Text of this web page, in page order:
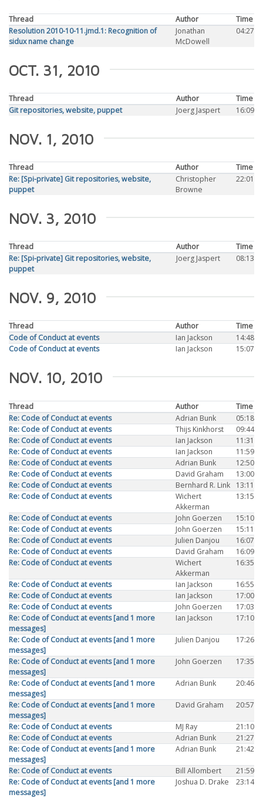
Thread Author
Time
Resolution 2010-10-11.jmd.1: Recognition of
sidux name change
Jonathan
McDowell
04:27
OCT. 31, 2010
Thread Author
Time
Git repositories, website, puppet
Joerg Jaspert 16:09
NOV. 1, 2010
Thread Author
Time
Re: [Spi-private] Git repositories, website,
puppet
Christopher
Browne
22:01
NOV. 3, 2010
Thread Author
Time
Re: [Spi-private] Git repositories, website,
puppet
Joerg Jaspert 08:13
NOV. 9, 2010
Thread Author
Time
Code of Conduct at events
Ian Jackson
14:48
Code of Conduct at events
Ian Jackson 15:07
NOV. 10, 2010
Thread Author
Time
Re: Code of Conduct at events
Adrian Bunk
05:18
Re: Code of Conduct at events
Thijs Kinkhorst
09:44
Re: Code of Conduct at events
Ian Jackson
11:31
Re: Code of Conduct at events
Ian Jackson
11:59
Re: Code of Conduct at events
Adrian Bunk
12:50
Re: Code of Conduct at events
David Graham
13:00
Re: Code of Conduct at events
Bernhard R. Link
13:11
Re: Code of Conduct at events
Wichert
Akkerman
13:15
Re: Code of Conduct at events John Goerzen
15:10
Re: Code of Conduct at events
John Goerzen
15:11
Re: Code of Conduct at events
Julien Danjou
16:07
Re: Code of Conduct at events
David Graham
16:09
Re: Code of Conduct at events
Wichert
Akkerman
16:35
Re: Code of Conduct at events Ian Jackson
16:55
Re: Code of Conduct at events
Ian Jackson
17:00
Re: Code of Conduct at events
John Goerzen
17:03
Re: Code of Conduct at events [and 1 more
messages]
Ian Jackson 17:10
Re: Code of Conduct at events [and 1 more
messages]
Julien Danjou 17:26
Re: Code of Conduct at events [and 1 more
messages]
John Goerzen 17:35
Re: Code of Conduct at events [and 1 more
messages]
Adrian Bunk 20:46
Re: Code of Conduct at events [and 1 more
messages]
David Graham 20:57
Re: Code of Conduct at events MJ Ray
21:10
Re: Code of Conduct at events
Adrian Bunk
21:27
Re: Code of Conduct at events [and 1 more
messages]
Adrian Bunk 21:42
Re: Code of Conduct at events Bill Allombert
21:59
Re: Code of Conduct at events [and 1 more
messages]
Joshua D. Drake 23:14